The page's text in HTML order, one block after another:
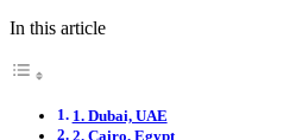
In this article
1. Dubai, UAE
2. Cairo, Egypt